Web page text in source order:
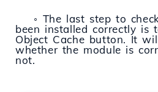
◦ The last step to
been installed correctly is
Object Cache button. It
whether the module is
not.